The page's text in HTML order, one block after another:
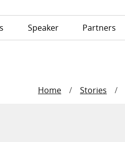
Speaker Partners
Home / Stories /